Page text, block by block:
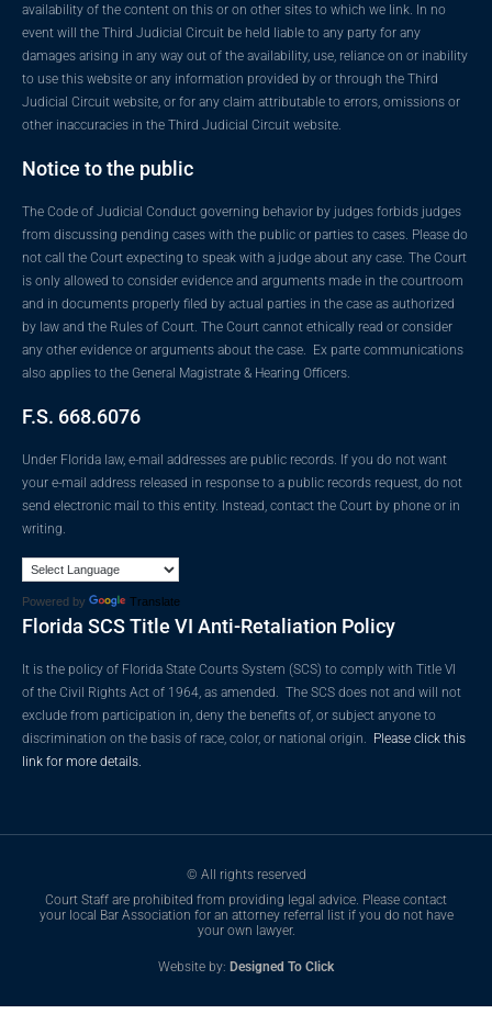
availability of the content on this or on other sites to which we link. In no
event will the Third Judicial Circuit be held liable to any party for any
damages arising in any way out of the availability, use, reliance on or inability
to use this website or any information provided by or through the Third
Judicial Circuit website, or for any claim attributable to errors, omissions or
other inaccuracies in the Third Judicial Circuit website.
Notice to the public
The Code of Judicial Conduct governing behavior by judges forbids judges
from discussing pending cases with the public or parties to cases. Please do
not call the Court expecting to speak with a judge about any case. The Court
is only allowed to consider evidence and arguments made in the courtroom
and in documents properly filed by actual parties in the case as authorized
by law and the Rules of Court. The Court cannot ethically read or consider
any other evidence or arguments about the case. Ex parte communications
also applies to the General Magistrate & Hearing Officers.
F.S. 668.6076
Under Florida law, e-mail addresses are public records. If you do not want
your e-mail address released in response to a public records request, do not
send electronic mail to this entity. Instead, contact the Court by phone or in
writing.
Powered by Translate
Florida SCS Title VI Anti-Retaliation Policy
It is the policy of Florida State Courts System (SCS) to comply with Title VI
of the Civil Rights Act of 1964, as amended. The SCS does not and will not
exclude from participation in, deny the benefits of, or subject anyone to
discrimination on the basis of race, color, or national origin. Please click this
link for more details.
© All rights reserved
Court Staff are prohibited from providing legal advice. Please contact
your local Bar Association for an attorney referral list if you do not have
your own lawyer.
Website by: Designed To Click